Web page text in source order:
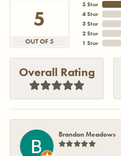
5
OUT OF 5
5 Star
4 Star
3 Star
2 Star
1 Star
Overall Rating
Brandon Meadows